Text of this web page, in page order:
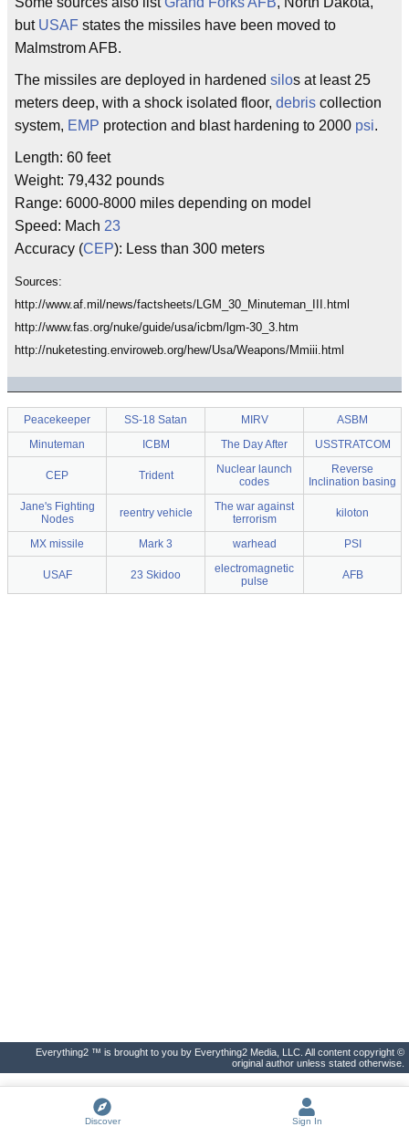
but USAF states the missiles have been moved to
Malmstrom AFB.
The missiles are deployed in hardened silos at least 25
meters deep, with a shock isolated floor, debris collection
system, EMP protection and blast hardening to 2000 psi.
Length: 60 feet
Weight: 79,432 pounds
Range: 6000-8000 miles depending on model
Speed: Mach 23
Accuracy (CEP): Less than 300 meters
Sources:
http://www.af.mil/news/factsheets/LGM_30_Minuteman_III.html
http://www.fas.org/nuke/guide/usa/icbm/lgm-30_3.htm
http://nuketesting.enviroweb.org/hew/Usa/Weapons/Mmiii.html
Peacekeeper SS-18 Satan MIRV
ASBM
Minuteman
ICBM The Day After USSTRATCOM
CEP Trident
Nuclear launch
codes
Reverse
Inclination basing
Jane's Fighting
Nodes
reentry vehicle
The war against
terrorism
kiloton
MX missile Mark 3 warhead PSI
USAF 23 Skidoo
electromagnetic
pulse
AFB
Everything2 ™ is brought to you by Everything2 Media, LLC. All content copyright ©
original author unless stated otherwise.
Discover Sign In